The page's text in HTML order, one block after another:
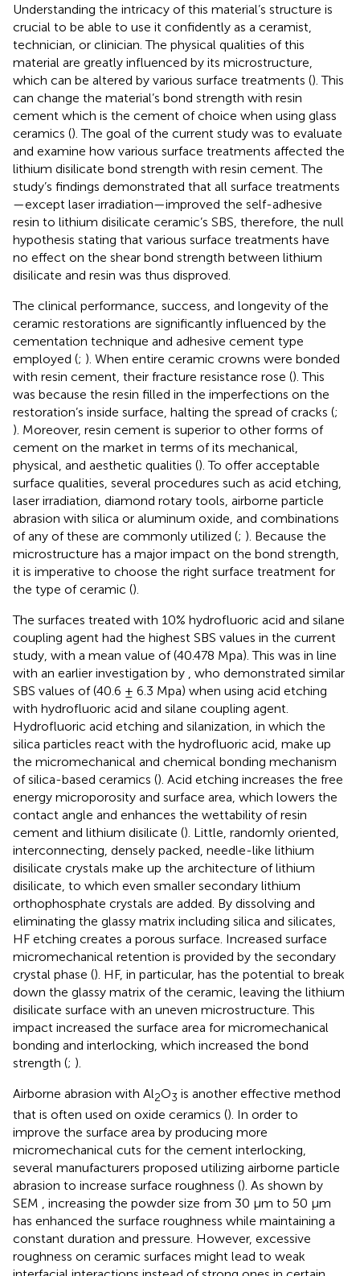
Understanding the intricacy of this material’s structure is
crucial to be able to use it confidently as a ceramist,
technician, or clinician. The physical qualities of this
material are greatly influenced by its microstructure,
which can be altered by various surface treatments (). This
can change the material’s bond strength with resin
cement which is the cement of choice when using glass
ceramics (). The goal of the current study was to evaluate
and examine how various surface treatments affected the
lithium disilicate bond strength with resin cement. The
study’s findings demonstrated that all surface treatments
—except laser irradiation—improved the self-adhesive
resin to lithium disilicate ceramic’s SBS, therefore, the null
hypothesis stating that various surface treatments have
no effect on the shear bond strength between lithium
disilicate and resin was thus disproved.
The clinical performance, success, and longevity of the
ceramic restorations are significantly influenced by the
cementation technique and adhesive cement type
employed (; ). When entire ceramic crowns were bonded
with resin cement, their fracture resistance rose (). This
was because the resin filled in the imperfections on the
restoration’s inside surface, halting the spread of cracks (;
). Moreover, resin cement is superior to other forms of
cement on the market in terms of its mechanical,
physical, and aesthetic qualities (). To offer acceptable
surface qualities, several procedures such as acid etching,
laser irradiation, diamond rotary tools, airborne particle
abrasion with silica or aluminum oxide, and combinations
of any of these are commonly utilized (; ). Because the
microstructure has a major impact on the bond strength,
it is imperative to choose the right surface treatment for
the type of ceramic ().
The surfaces treated with 10% hydrofluoric acid and silane
coupling agent had the highest SBS values in the current
study, with a mean value of (40.478 Mpa). This was in line
with an earlier investigation by , who demonstrated similar
SBS values of (40.6 ± 6.3 Mpa) when using acid etching
with hydrofluoric acid and silane coupling agent.
Hydrofluoric acid etching and silanization, in which the
silica particles react with the hydrofluoric acid, make up
the micromechanical and chemical bonding mechanism
of silica-based ceramics (). Acid etching increases the free
energy microporosity and surface area, which lowers the
contact angle and enhances the wettability of resin
cement and lithium disilicate (). Little, randomly oriented,
interconnecting, densely packed, needle-like lithium
disilicate crystals make up the architecture of lithium
disilicate, to which even smaller secondary lithium
orthophosphate crystals are added. By dissolving and
eliminating the glassy matrix including silica and silicates,
HF etching creates a porous surface. Increased surface
micromechanical retention is provided by the secondary
crystal phase (). HF, in particular, has the potential to break
down the glassy matrix of the ceramic, leaving the lithium
disilicate surface with an uneven microstructure. This
impact increased the surface area for micromechanical
bonding and interlocking, which increased the bond
strength (; ).
Airborne abrasion with Al2O3 is another effective method
that is often used on oxide ceramics (). In order to
improve the surface area by producing more
micromechanical cuts for the cement interlocking,
several manufacturers proposed utilizing airborne particle
abrasion to increase surface roughness (). As shown by
SEM , increasing the powder size from 30 μm to 50 µm
has enhanced the surface roughness while maintaining a
constant duration and pressure. However, excessive
roughness on ceramic surfaces might lead to weak